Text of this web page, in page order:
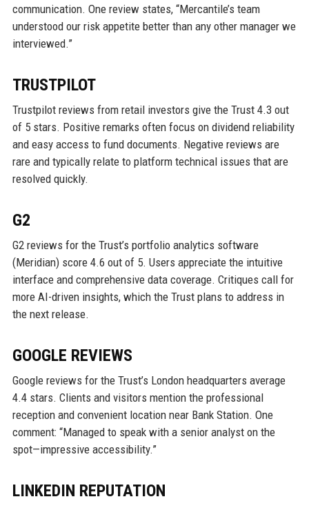
communication. One review states, “Mercantile’s team
understood our risk appetite better than any other manager we
interviewed.”
TRUSTPILOT
Trustpilot reviews from retail investors give the Trust 4.3 out
of 5 stars. Positive remarks often focus on dividend reliability
and easy access to fund documents. Negative reviews are
rare and typically relate to platform technical issues that are
resolved quickly.
G2
G2 reviews for the Trust’s portfolio analytics software
(Meridian) score 4.6 out of 5. Users appreciate the intuitive
interface and comprehensive data coverage. Critiques call for
more AI-driven insights, which the Trust plans to address in
the next release.
GOOGLE REVIEWS
Google reviews for the Trust’s London headquarters average
4.4 stars. Clients and visitors mention the professional
reception and convenient location near Bank Station. One
comment: “Managed to speak with a senior analyst on the
spot—impressive accessibility.”
LINKEDIN REPUTATION